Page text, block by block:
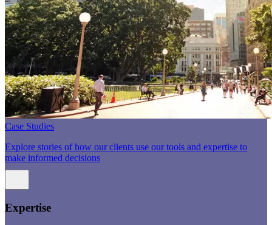
Case Studies
Explore stories of how our clients use our tools and expertise to
make informed decisions
Expertise